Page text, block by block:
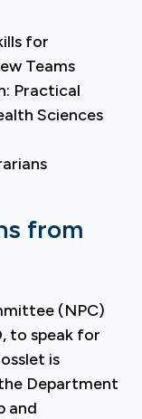
for
Teams
Practical
Sciences
from
(NPC)
to speak for
is
Department
and